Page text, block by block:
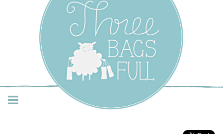
Three Bags Full Yarn
Shop – Vancouver